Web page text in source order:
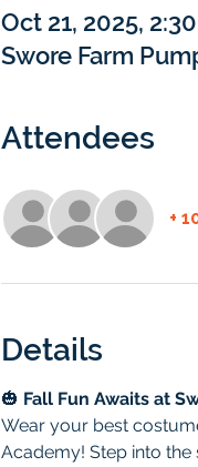
Oct 21, 2025,
Swore Farm
Attendees
+
Details
🎃 Fall Fun Awaits at
Wear your best
Academy! Step into